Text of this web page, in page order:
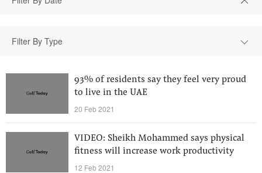
Filter By Type
93% of residents say they feel very proud
to live in the UAE
20 Feb 2021
VIDEO: Sheikh Mohammed says physical
fitness will increase work productivity
12 Feb 2021